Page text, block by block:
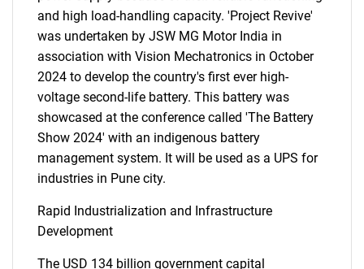
and high load-handling capacity. 'Project Revive'
was undertaken by JSW MG Motor India in
association with Vision Mechatronics in October
2024 to develop the country's first ever high-
voltage second-life battery. This battery was
showcased at the conference called 'The Battery
Show 2024' with an indigenous battery
management system. It will be used as a UPS for
industries in Pune city.
Rapid Industrialization and Infrastructure
Development
The USD 134 billion government capital